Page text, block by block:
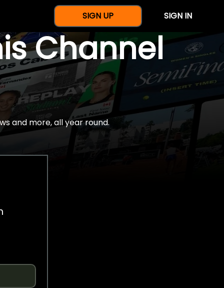
SIGN UP SIGN IN
Channel
and more, all year round.